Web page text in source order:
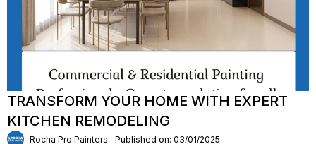
TRANSFORM YOUR HOME WITH EXPERT
KITCHEN REMODELING
Rocha Pro Painters Published on: 03/01/2025